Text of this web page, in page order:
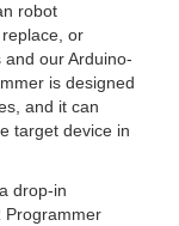
robot
or
our Arduino-
is designed
and it can
target device in
drop-in
Programmer